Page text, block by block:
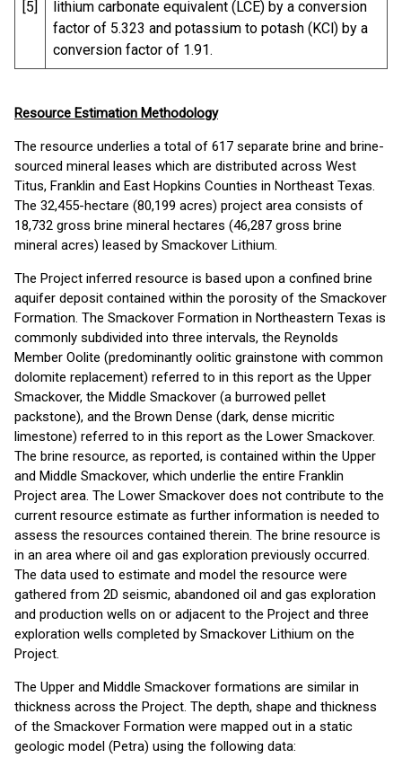
[5]
lithium carbonate equivalent (LCE) by a conversion
factor of 5.323 and potassium to potash (KCl) by a
conversion factor of 1.91.
Resource Estimation Methodology
The resource underlies a total of 617 separate brine and brine-
sourced mineral leases which are distributed across West
Titus, Franklin and East Hopkins Counties in Northeast Texas.
The 32,455-hectare (80,199 acres) project area consists of
18,732 gross brine mineral hectares (46,287 gross brine
mineral acres) leased by Smackover Lithium.
The Project inferred resource is based upon a confined brine
aquifer deposit contained within the porosity of the Smackover
Formation. The Smackover Formation in Northeastern Texas is
commonly subdivided into three intervals, the Reynolds
Member Oolite (predominantly oolitic grainstone with common
dolomite replacement) referred to in this report as the Upper
Smackover, the Middle Smackover (a burrowed pellet
packstone), and the Brown Dense (dark, dense micritic
limestone) referred to in this report as the Lower Smackover.
The brine resource, as reported, is contained within the Upper
and Middle Smackover, which underlie the entire Franklin
Project area. The Lower Smackover does not contribute to the
current resource estimate as further information is needed to
assess the resources contained therein. The brine resource is
in an area where oil and gas exploration previously occurred.
The data used to estimate and model the resource were
gathered from 2D seismic, abandoned oil and gas exploration
and production wells on or adjacent to the Project and three
exploration wells completed by Smackover Lithium on the
Project.
The Upper and Middle Smackover formations are similar in
thickness across the Project. The depth, shape and thickness
of the Smackover Formation were mapped out in a static
geologic model (Petra) using the following data: